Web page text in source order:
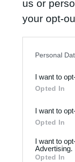
us or
your opt-
third parties.
Please
not
Personal
I want to
Opted In
I want to
Opted In
I want to
Advertising.
Opted In